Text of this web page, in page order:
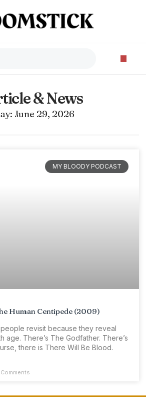
& News
June 29, 2026
MY BLOODY PODCAST
Human Centipede (2009)
revisit because they reveal
age. There’s The Godfather. There’s
there is There Will Be Blood.